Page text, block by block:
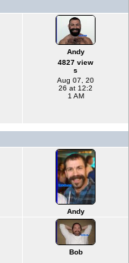
Andy
4827 view
s
Aug 07, 20
26 at 12:2
1 AM
Andy
Bob